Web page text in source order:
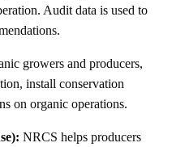
Audit data is used to
growers and producers,
install conservation
on organic operations.
NRCS helps producers